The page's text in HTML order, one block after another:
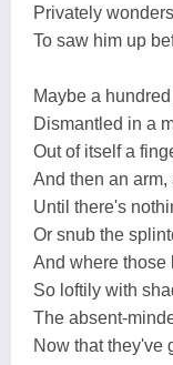
Privately
To saw him up
Maybe a
Dismantled in a
Out of itself a
And then an arm,
Until there's
Or snub the
And where those
So loftily with
The absent-
Now that they've